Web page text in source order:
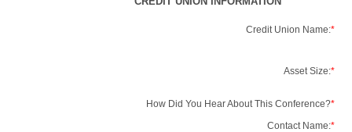
Credit Union Name:*
Asset Size:*
How Did You Hear About This Conference?*
Contact Name:*